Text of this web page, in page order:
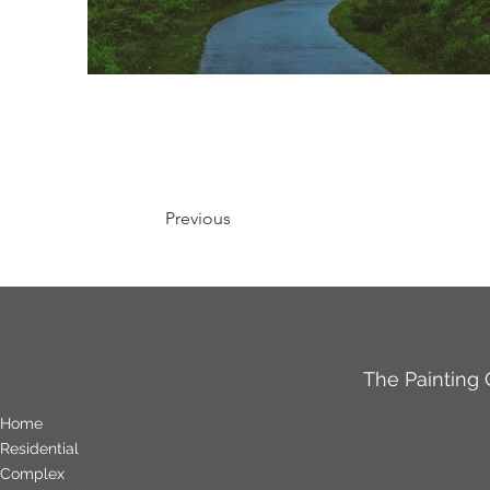
Previous
The Painting
Home
Residential
Complex